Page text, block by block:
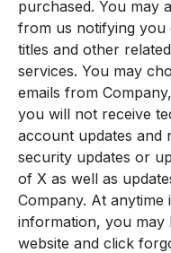
purchased. You may
from us notifying
titles and other
services. You may
emails from
you will not receive
account updates and
security updates or
of X as well as
Company. At
information, you may
website and click